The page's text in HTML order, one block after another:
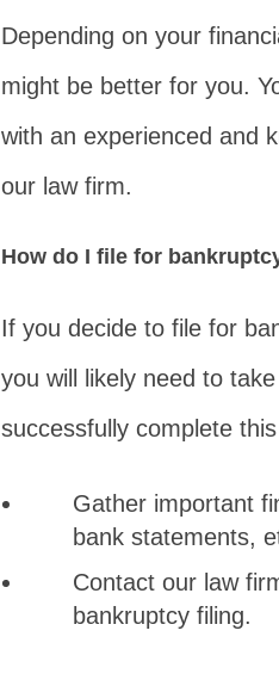
Depending on your
might be better for you.
with an experienced and
our law firm.
How do I file for
If you decide to file for
you will likely need to
successfully complete
Gather important
bank statements,
Contact our law
bankruptcy filing.